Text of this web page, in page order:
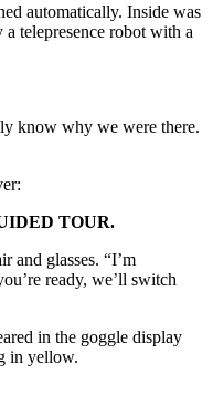
automatically. Inside was
telepresence robot with a
know why we were there.
TOUR.
and glasses. “I’m
ready, we’ll switch
in the goggle display
in yellow.